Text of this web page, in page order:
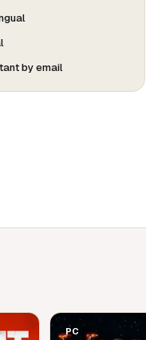
by email
PC